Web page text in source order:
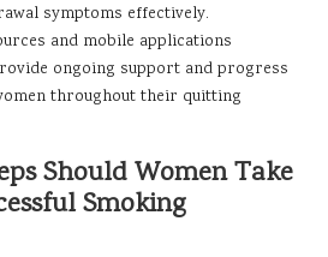
symptoms effectively.
and mobile applications
ongoing support and progress
throughout their quitting
Should Women Take
Smoking